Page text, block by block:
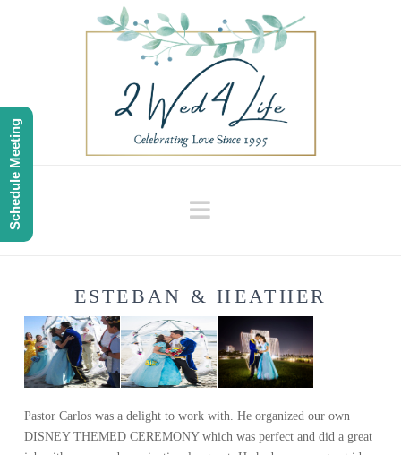
Navigation
ESTEBAN & HEATHER
Pastor Carlos was a delight to work with. He organized our own
DISNEY THEMED CEREMONY which was perfect and did a great
Schedule Meeting